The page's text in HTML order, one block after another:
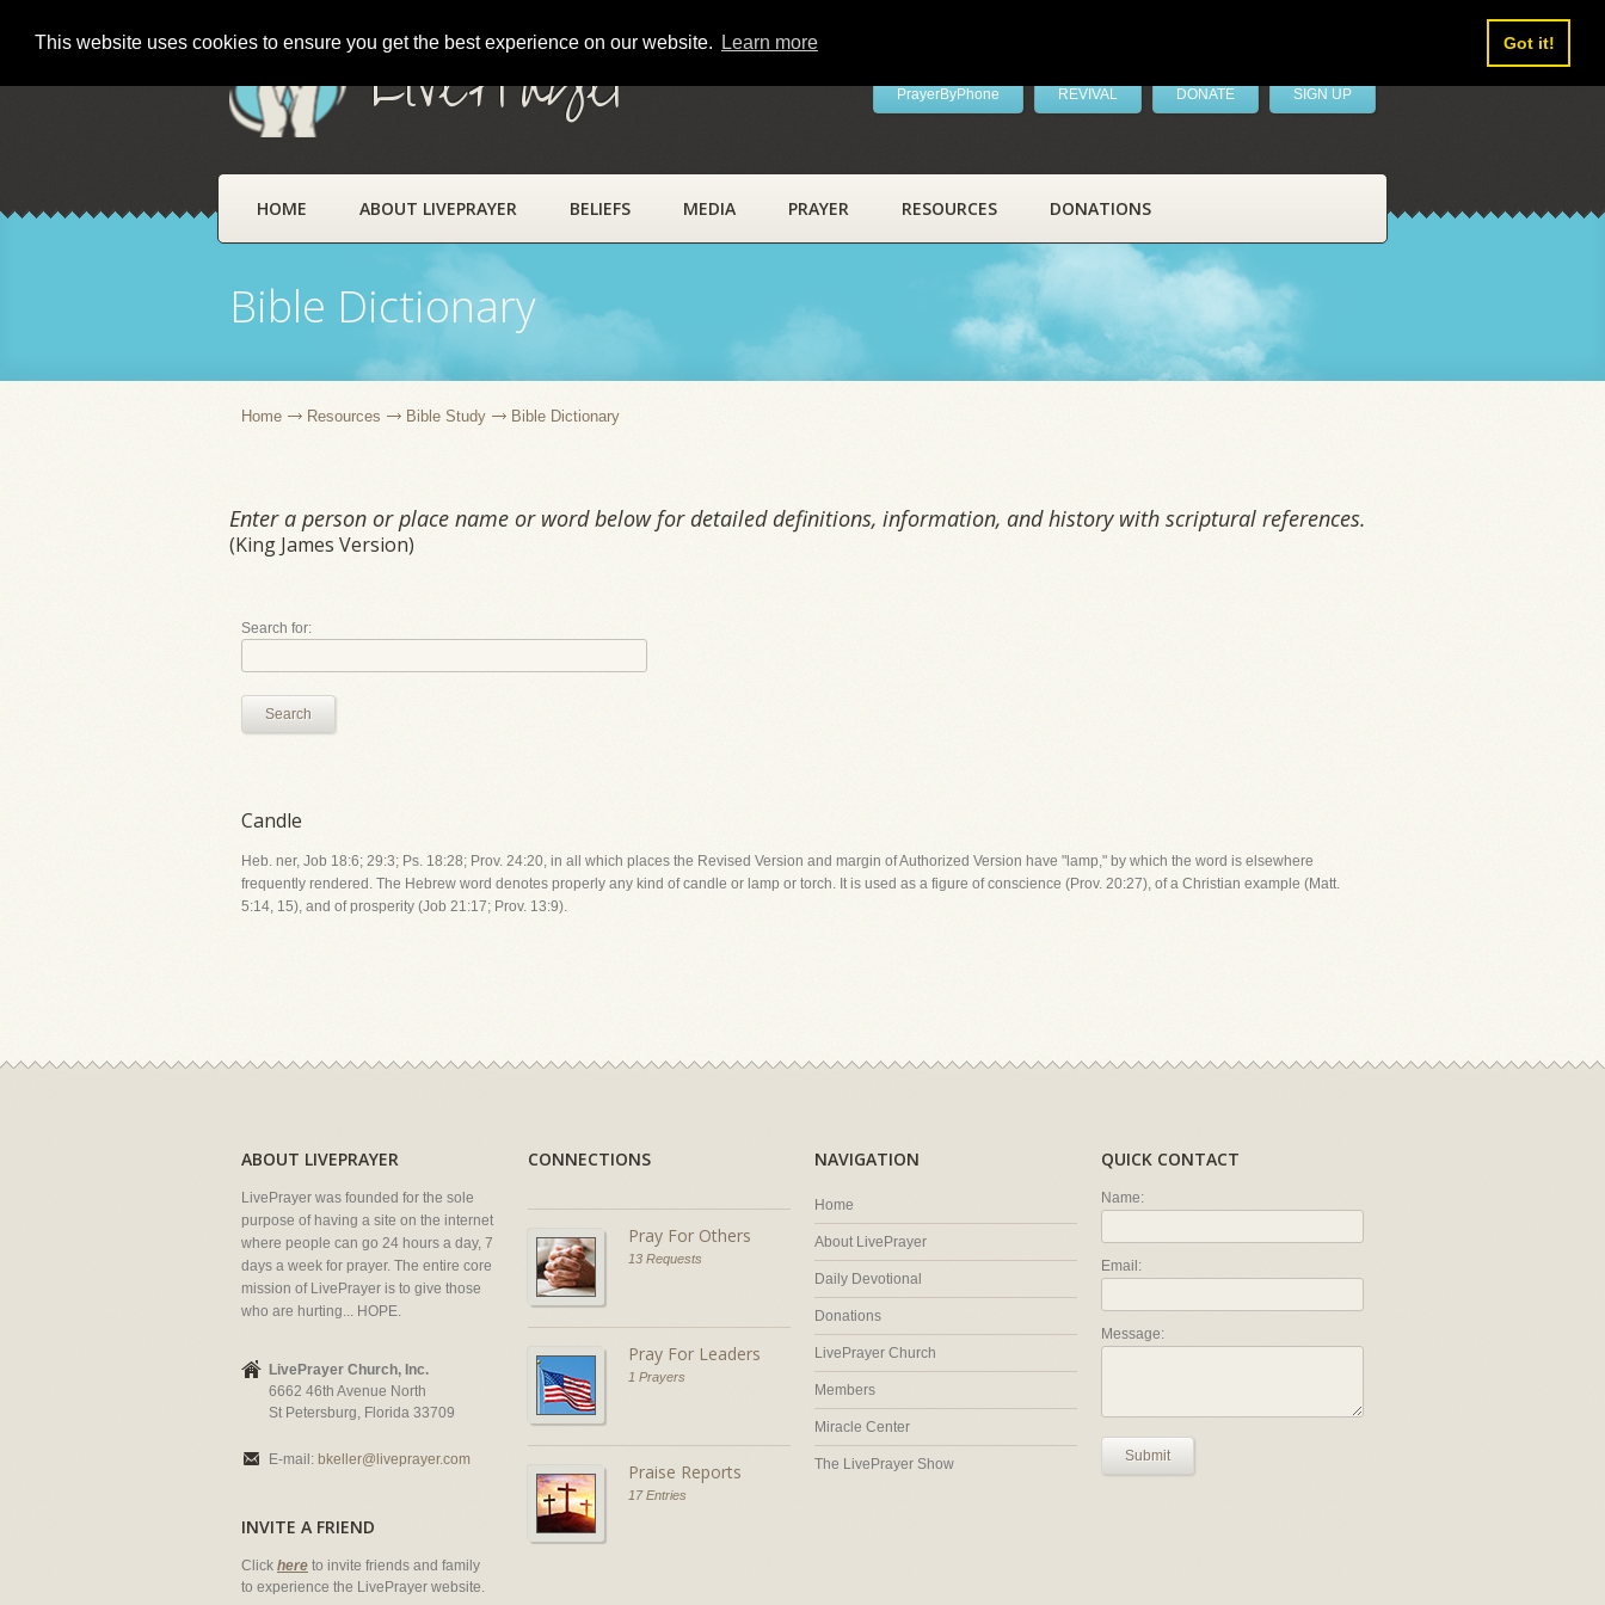
This website uses cookies to ensure you get the best experience on our website. Learn more Got it!
LivePrayer PrayerByPhone REVIVAL DONATE SIGN UP
HOME ABOUT LIVEPRAYER BELIEFS MEDIA PRAYER RESOURCES DONATIONS
Bible Dictionary
Home Resources Bible Study Bible Dictionary
Enter a person or place name or word below for detailed definitions, information, and history with scriptural references.
(King James Version)
Search for:
Search
Candle
Heb. ner, Job 18:6; 29:3; Ps. 18:28; Prov. 24:20, in all which places the Revised Version and margin of Authorized Version have "lamp," by which the word is elsewhere
frequently rendered. The Hebrew word denotes properly any kind of candle or lamp or torch. It is used as a figure of conscience (Prov. 20:27), of a Christian example (Matt.
5:14, 15), and of prosperity (Job 21:17; Prov. 13:9).
ABOUT LIVEPRAYER
LivePrayer was founded for the sole
purpose of having a site on the internet
where people can go 24 hours a day, 7
days a week for prayer. The entire core
mission of LivePrayer is to give those
who are hurting... HOPE.
LivePrayer Church, Inc.
6662 46th Avenue North
St Petersburg, Florida 33709
E-mail: bkeller@liveprayer.com
INVITE A FRIEND
Click here to invite friends and family
to experience the LivePrayer website.
CONNECTIONS
Pray For Others
13 Requests
Pray For Leaders
1 Prayers
Praise Reports
17 Entries
NAVIGATION
Home
About LivePrayer
Daily Devotional
Donations
LivePrayer Church
Members
Miracle Center
The LivePrayer Show
QUICK CONTACT
Name:
Email:
Message:
Submit